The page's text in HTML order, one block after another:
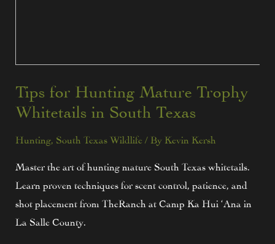
Tips for Hunting Mature Trophy
Whitetails in South Texas
Hunting South Texas Wildlife / By Kevin Kersh
Master the art of hunting mature South Texas whitetails.
Learn proven techniques for scent control, patience, and
shot placement from TheRanch at Camp Ka Hui ‘Ana in
La Salle County.